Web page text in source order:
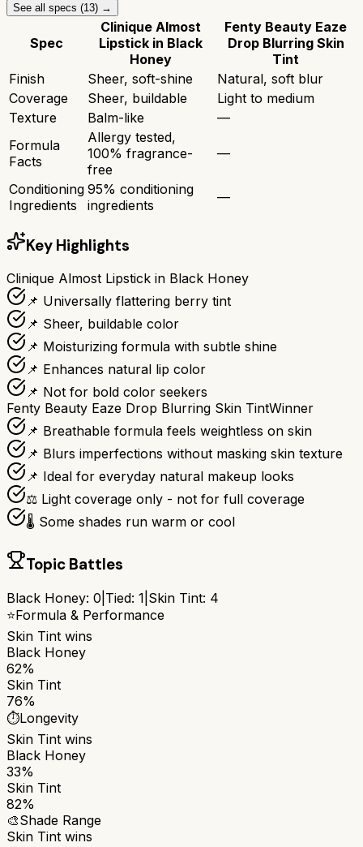
See all specs (13) →
Spec
Clinique Almost
Lipstick in Black
Honey
Fenty Beauty Eaze
Drop Blurring Skin
Tint
Finish
Sheer, soft-shine
Natural, soft blur
Coverage
Sheer, buildable
Light to medium
Texture
Balm-like
—
Formula
Facts
Allergy tested,
100% fragrance-
free
—
Conditioning
Ingredients
95% conditioning
ingredients
—
Key Highlights
Clinique Almost Lipstick in Black Honey
📌 Universally flattering berry tint
📌 Sheer, buildable color
📌 Moisturizing formula with subtle shine
📌 Enhances natural lip color
📌 Not for bold color seekers
Fenty Beauty Eaze Drop Blurring Skin TintWinner
📌 Breathable formula feels weightless on skin
📌 Blurs imperfections without masking skin texture
📌 Ideal for everyday natural makeup looks
⚖️ Light coverage only - not for full coverage
🌡️ Some shades run warm or cool
Topic Battles
Black Honey: 0 Tied: 1 Skin Tint: 4
⭐Formula & Performance
Skin Tint wins
Black Honey
62%
Skin Tint
76%
⏱️Longevity
Skin Tint wins
Black Honey
33%
Skin Tint
82%
🎨Shade Range
Skin Tint wins